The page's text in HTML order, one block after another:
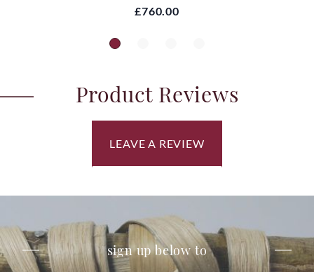
£760.00
Product Reviews
LEAVE A REVIEW
sign up below to